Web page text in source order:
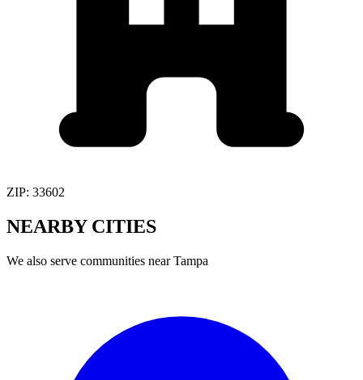
ZIP: 33602
NEARBY CITIES
We also serve communities nearTampa